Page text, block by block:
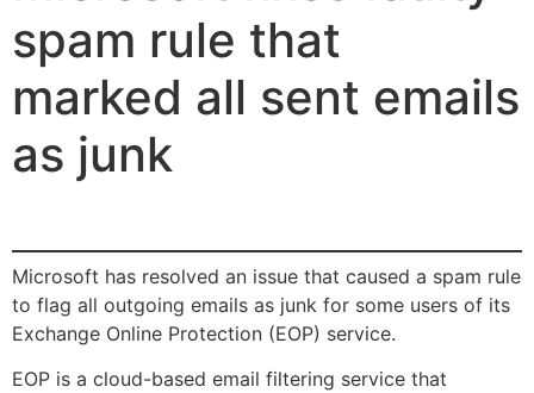
spam rule that
marked all sent emails
as junk
Microsoft has resolved an issue that caused a spam rule
to flag all outgoing emails as junk for some users of its
Exchange Online Protection (EOP) service.
EOP is a cloud-based email filtering service that